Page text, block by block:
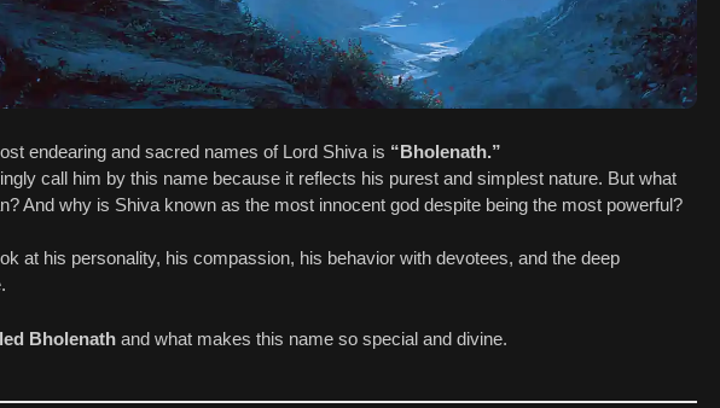
endearing and sacred names of Lord Shiva is “Bholenath.”
call him by this name because it reflects his purest and simplest nature. But what
And why is Shiva known as the most innocent god despite being the most powerful?
at his personality, his compassion, his behavior with devotees, and the deep
Bholenath and what makes this name so special and divine.